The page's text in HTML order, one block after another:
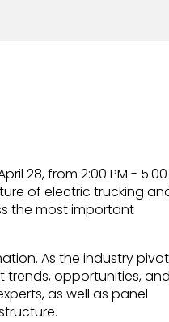
28, from 2:00 PM - 5:00
of electric trucking
the most important
As the industry
trends, opportunities, and
as well as panel